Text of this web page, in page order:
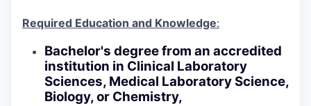
Required Education and Knowledge:
Bachelor's degree from an accredited
institution in Clinical Laboratory
Sciences, Medical Laboratory Science,
Biology, or Chemistry,